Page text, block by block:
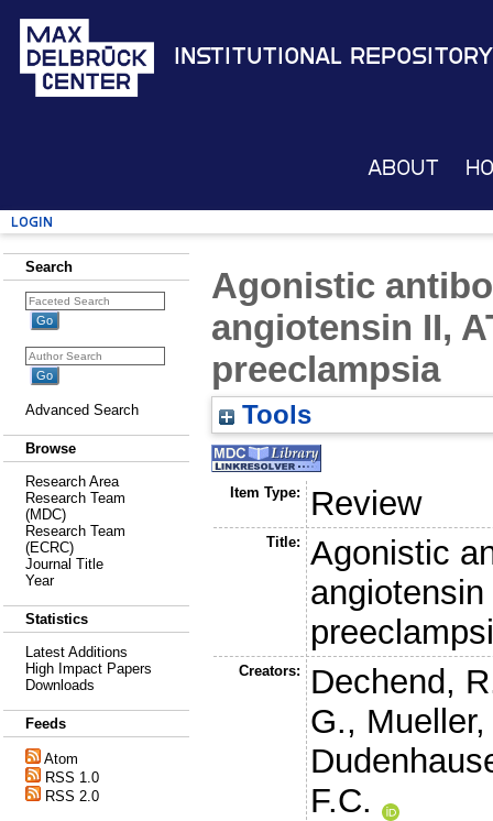
Institutional Repository
About
Login
Search
Advanced Search
Browse
Research Area
Research Team
(MDC)
Research Team
(ECRC)
Journal Title
Year
Statistics
Latest Additions
High Impact Papers
Downloads
Feeds
Atom
RSS 1.0
RSS 2.0
Agonistic
angiotensin II,
preeclampsia
Tools
Item Type: Review
Title:
Agonistic
Creators:
Dechend,
G.,
F.C.